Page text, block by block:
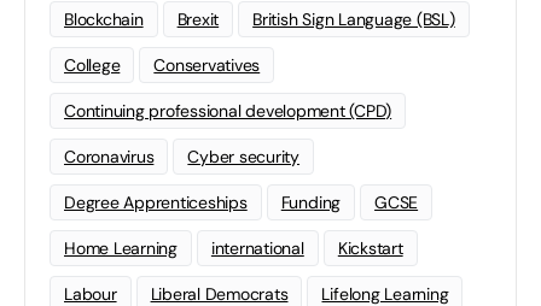
Blockchain Brexit British Sign Language (BSL)
College Conservatives
Continuing professional development (CPD)
Coronavirus Cyber security
Degree Apprenticeships Funding GCSE
Home Learning international Kickstart
Labour Liberal Democrats Lifelong Learning